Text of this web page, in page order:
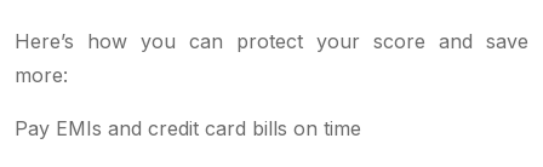
Here’s how you can protect your score and save
more:
Pay EMIs and credit card bills on time